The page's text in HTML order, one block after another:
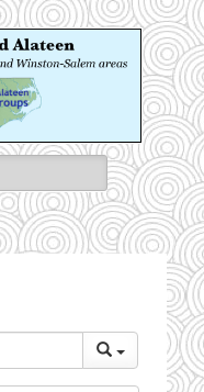
Al-Anon and
Alateen
and Winston-Salem areas